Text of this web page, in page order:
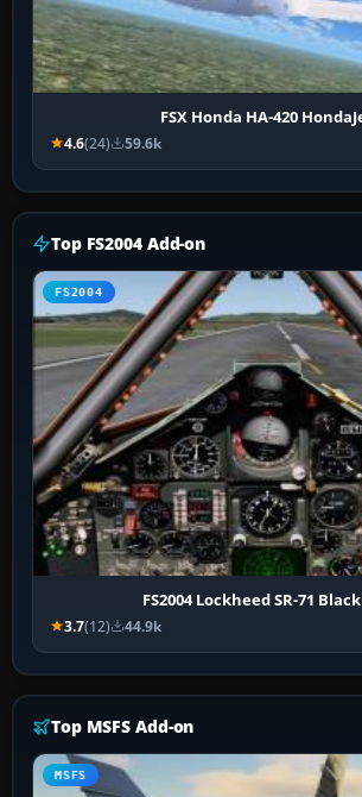
FSX Honda HA-420
4.6(24) 59.6k
Top FS2004 Add-on
FS2004
FS2004 Lockheed SR-71
3.7(12) 44.9k
Top MSFS Add-on
MSFS